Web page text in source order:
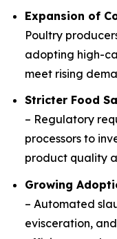
Expansion of
Poultry
adopting high-
meet rising
Stricter Food
– Regulatory
processors to
product quality
Growing
– Automated
evisceration,